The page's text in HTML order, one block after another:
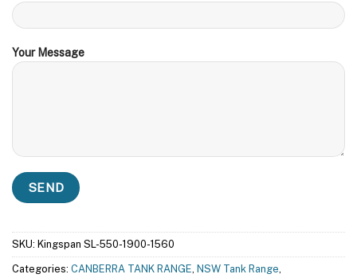
Your Message
SKU: Kingspan SL-550-1900-1560
Categories: CANBERRA TANK RANGE, NSW Tank Range,